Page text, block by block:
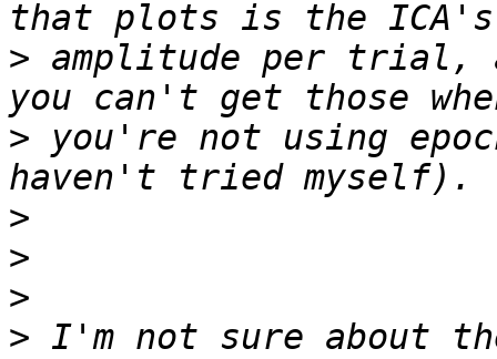
> amplitude per trial,
> you're not using
>
>
>
> I'm not sure about